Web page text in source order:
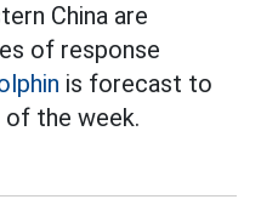
China are
of response
is forecast to
of the week.